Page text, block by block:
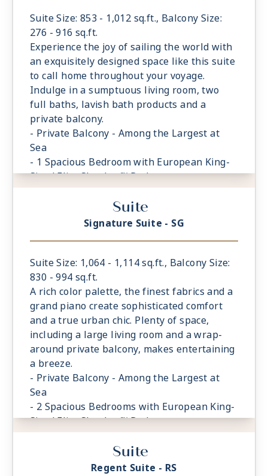
Suite Size: 853 - 1,012 sq.ft., Balcony Size:
276 - 916 sq.ft.
Experience the joy of sailing the world with
an exquisitely designed space like this suite
to call home throughout your voyage.
Indulge in a sumptuous living room, two
full baths, lavish bath products and a
private balcony.
- Private Balcony - Among the Largest at
Sea
- 1 Spacious Bedroom with European King-
Sized Elite Slumber™ Bed
- Spacious Living Room With Sitting Area
- 2 Marble and Stone Detailed Bathrooms
- Walk-in Closet With Safe
Suite
Signature Suite - SG
Suite Size: 1,064 - 1,114 sq.ft., Balcony Size:
830 - 994 sq.ft.
A rich color palette, the finest fabrics and a
grand piano create sophisticated comfort
and a true urban chic. Plenty of space,
including a large living room and a wrap-
around private balcony, makes entertaining
a breeze.
- Private Balcony - Among the Largest at
Sea
- 2 Spacious Bedrooms with European King-
Sized Elite Slumber™ Bed
- Spacious Living Room With Sitting Area
- 2 Marble and Stone Detailed Bathrooms
- Walk-in Closet With Safe
Suite
Regent Suite - RS